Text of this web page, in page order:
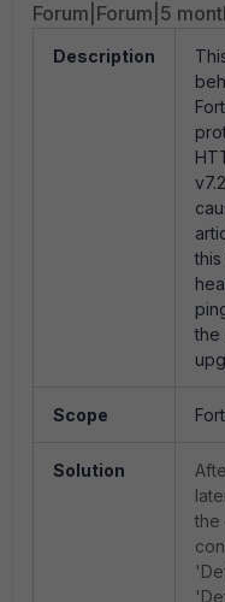
Forum|Forum|5
Description
the
Scope
Solution
the